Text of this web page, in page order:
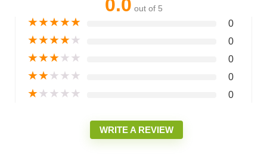
0.0 out of 5
★★★★★ 0
★★★★★ 0
★★★★★ 0
★★★★★ 0
★★★★★ 0
WRITE A REVIEW